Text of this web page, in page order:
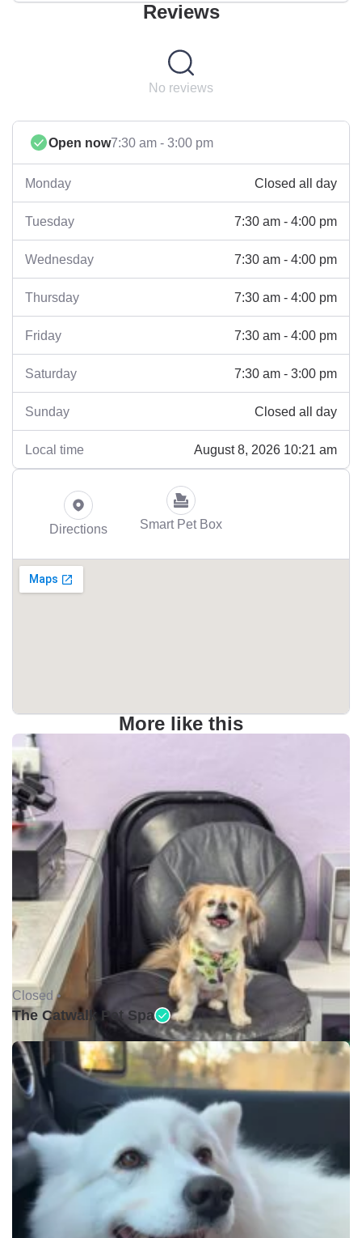
Reviews
No reviews
Open now7:30 am - 3:00 pm
Monday Closed all day
Tuesday 7:30 am - 4:00 pm
Wednesday 7:30 am - 4:00 pm
Thursday 7:30 am - 4:00 pm
Friday 7:30 am - 4:00 pm
Saturday 7:30 am - 3:00 pm
Sunday Closed all day
Local time August 8, 2026 10:21 am
Directions Smart Pet Box
More like this
Closed •
The Catwalk Pet Spa